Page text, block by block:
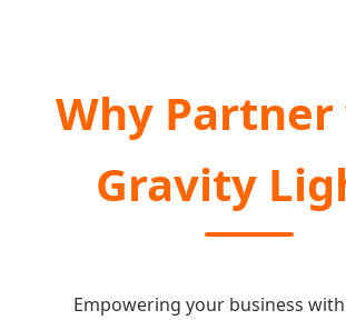
Why
Gravity
Empowering your business